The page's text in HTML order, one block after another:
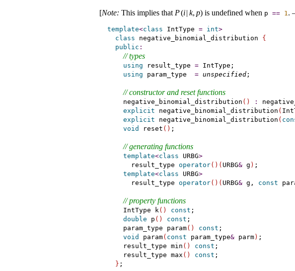
[Note: This implies that P(i| k, p)is undefined when p == 1.
template<class IntType = int>
class negative_binomial_distribution {
public :
// types
using result_type = IntType;
using param_type = unspecified;
// constructor and reset functions
    negative_binomial_distribution
( ) :
explicit negative_binomial_distribution (
explicit negative_binomial_distribution (
void
reset ( ) ;
// generating functions
template<class URBG>
      result_type
operator( ) ( URBG& g ) ;
template<class URBG>
      result_type
operator( ) ( URBG& g, const
// property functions
    IntType k
( ) const ;
double p ( ) const ;
    param_type param
( ) const ;
void
param( const param_type& parm) ;
    result_type min
( ) const ;
    result_type max
( ) const ;
}